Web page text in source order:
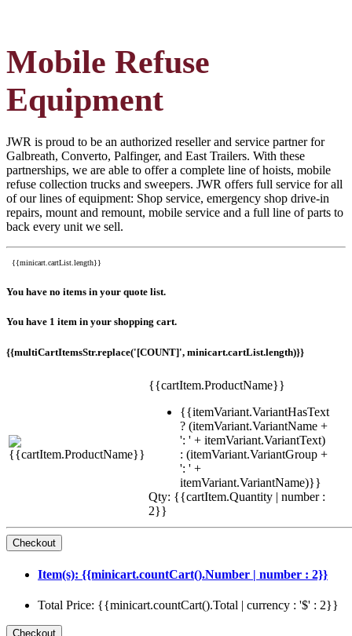
Mobile Refuse
Equipment
JWR is proud to be an authorized reseller and service partner for
Galbreath, Converto, Palfinger, and East Trailers. With these
partnerships, we are able to offer a complete line of hoists, mobile
refuse collection trucks and sweepers. JWR offers full service for all
of our lines of equipment: Shop service, emergency shop drive-in
repairs, mount and remount, mobile service and a full line of parts to
back every unit we sell.
{{minicart.cartList.length}}
You have no items in your quote list.
You have 1 item in your shopping cart.
{{multiCartItemsStr.replace('[COUNT]', minicart.cartList.length)}}
{{cartItem.ProductName}}
{{itemVariant.VariantHasText
? (itemVariant.VariantName +
': ' + itemVariant.VariantText)
: (itemVariant.VariantGroup +
': ' +
itemVariant.VariantName)}}
Qty: {{cartItem.Quantity | number :
2}}
Item(s): {{minicart.countCart().Number | number : 2}}
Total Price: {{minicart.countCart().Total | currency : '$' : 2}}